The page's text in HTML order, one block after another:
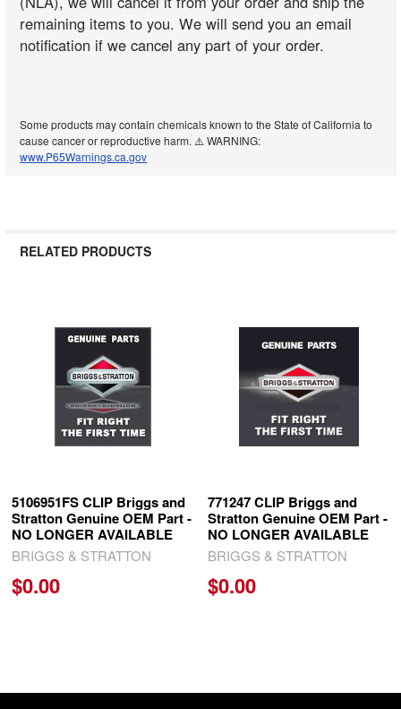
remaining items to you. We will send you an email
notification if we cancel any part of your order.
Some products may contain chemicals known to the State of California to
cause cancer or reproductive harm. ⚠️ WARNING:
www.P65Warnings.ca.gov
RELATED PRODUCTS
Related
Products
5106951FS CLIP Briggs and
Stratton Genuine OEM Part -
NO LONGER AVAILABLE
BRIGGS & STRATTON
$0.00
771247 CLIP Briggs and
Stratton Genuine OEM Part -
NO LONGER AVAILABLE
BRIGGS & STRATTON
$0.00